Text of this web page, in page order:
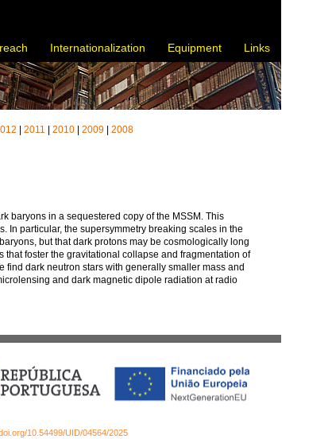
Internationalization Equipment Links
|2011 |2010 |2009 |2008
baryons in a sequestered copy of the MSSM. This
In particular, the supersymmetry breaking scales in the
but that dark protons may be cosmologically long
foster the gravitational collapse and fragmentation of
dark neutron stars with generally smaller mass and
and dark magnetic dipole radiation at radio
10.54499/UID/04564/2025